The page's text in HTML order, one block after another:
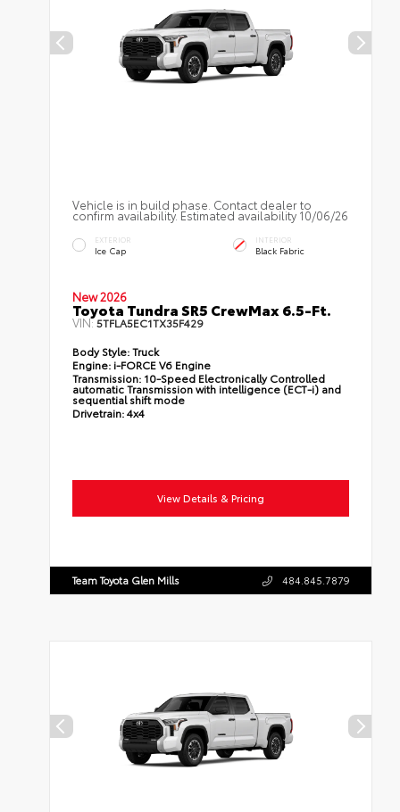
Vehicle is in build phase. Contact dealer to
confirm availability. Estimated availability 10/06/26
EXTERIOR
Ice Cap
INTERIOR
Black Fabric
New 2026
Toyota Tundra SR5 CrewMax 6.5-Ft.
VIN:5TFLA5EC1TX35F429
Body Style:Truck
Engine: i-FORCE V6 Engine
Transmission: 10-Speed Electronically Controlled
automatic Transmission with intelligence (ECT-i) and
sequential shift mode
Drivetrain:4x4
View Details & Pricing
Team Toyota Glen Mills 484.845.7879